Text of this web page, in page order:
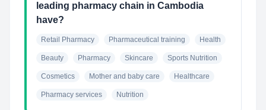
leading pharmacy chain in Cambodia
have?
Retail Pharmacy Pharmaceutical training Health
Beauty Pharmacy Skincare Sports Nutrition
Cosmetics Mother and baby care Healthcare
Pharmacy services Nutrition